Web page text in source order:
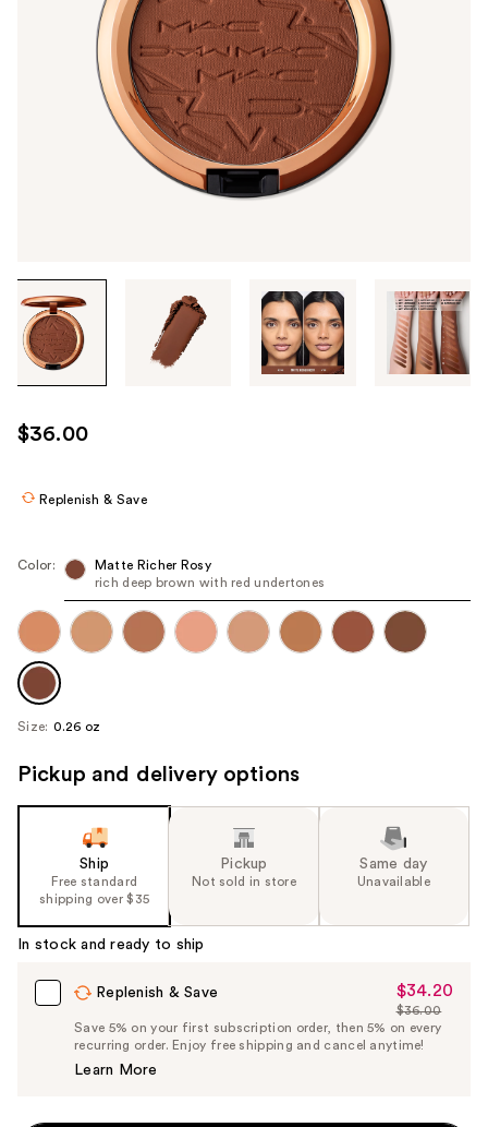
through
the
images
use
the
navigate
each
product
image
$36.00
Replenish & Save
Color:
Matte Richer Rosy
rich deep brown with red undertones
Size: 0.26 oz
Pickup and delivery options
Ship
Free standard
shipping over $35
Pickup
Not sold in store
Same day
Unavailable
In stock and ready to ship
Replenish & Save
Sale
Price
$34.20
$34.20
List
Price
$36.00
Save 5% on your first subscription order, then 5% on every
recurring order. Enjoy free shipping and cancel anytime!
Learn More